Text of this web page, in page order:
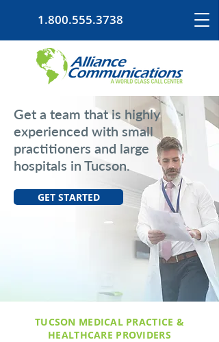
1.800.555.3738
Get a team that is highly
experienced with small
practitioners and large
hospitals in Tucson.
GET STARTED
TUCSON MEDICAL PRACTICE &
HEALTHCARE PROVIDERS